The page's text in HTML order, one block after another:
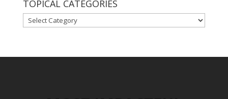
TOPICAL CATEGORIES
TOPICAL
CATEGORIES